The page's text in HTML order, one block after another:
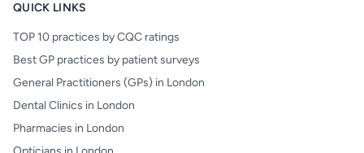
QUICK LINKS
TOP 10 practices by CQC ratings
Best GP practices by patient surveys
General Practitioners (GPs) in London
Dental Clinics in London
Pharmacies in London